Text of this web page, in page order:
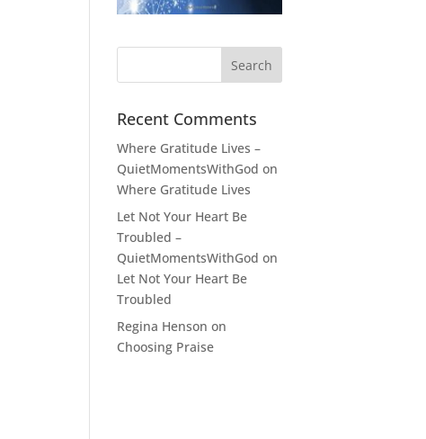
Recent Comments
Where Gratitude Lives –
QuietMomentsWithGod on
Where Gratitude Lives
Let Not Your Heart Be
Troubled –
QuietMomentsWithGod on
Let Not Your Heart Be
Troubled
Regina Henson on
Choosing Praise